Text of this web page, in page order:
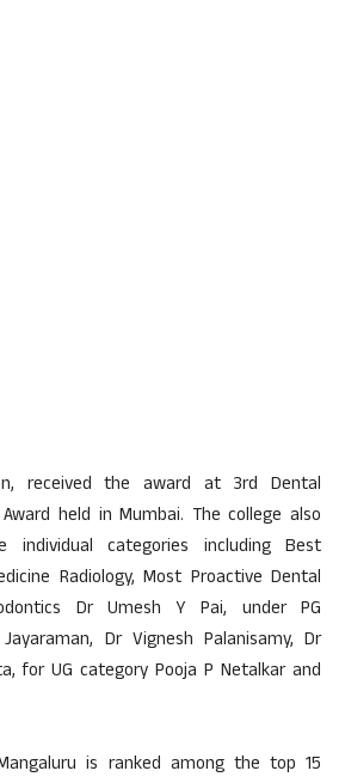
received the award at 3rd Dental
held in Mumbai. The college also
individual categories including Best
Radiology, Most Proactive Dental
Dr Umesh Y Pai, under PG
Dr Vignesh Palanisamy, Dr
for UG category Pooja P Netalkar and
is ranked among the top 15